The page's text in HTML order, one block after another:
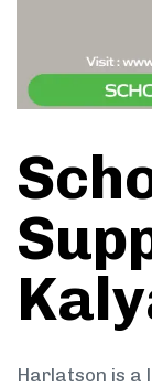
Harlatson is a